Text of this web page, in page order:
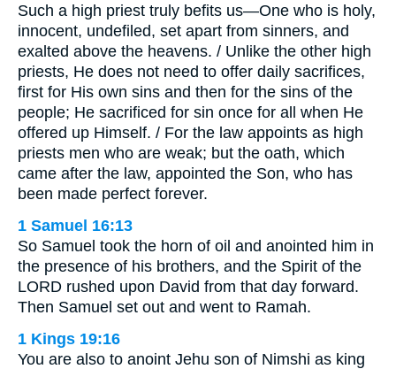
Such a high priest truly befits us—One who is holy,
innocent, undefiled, set apart from sinners, and
exalted above the heavens. / Unlike the other high
priests, He does not need to offer daily sacrifices,
first for His own sins and then for the sins of the
people; He sacrificed for sin once for all when He
offered up Himself. / For the law appoints as high
priests men who are weak; but the oath, which
came after the law, appointed the Son, who has
been made perfect forever.
1 Samuel 16:13
So Samuel took the horn of oil and anointed him in
the presence of his brothers, and the Spirit of the
LORD rushed upon David from that day forward.
Then Samuel set out and went to Ramah.
1 Kings 19:16
You are also to anoint Jehu son of Nimshi as king